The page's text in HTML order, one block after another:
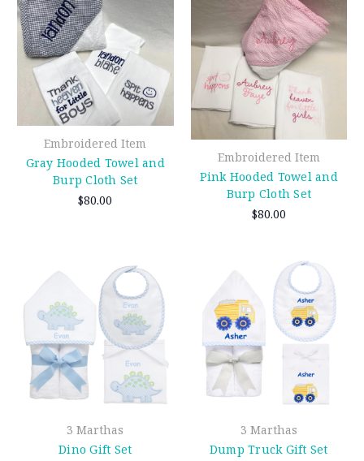
Embroidered Item
Gray Hooded Towel and
Burp Cloth Set
$80.00
Embroidered Item
Pink Hooded Towel and
Burp Cloth Set
$80.00
3 Marthas
Dino Gift Set
3 Marthas
Dump Truck Gift Set